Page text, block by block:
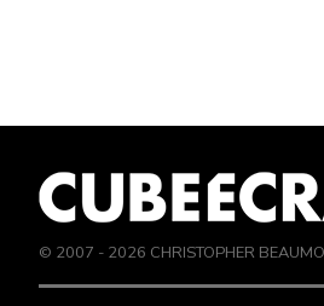
© 2007 - 2026 CHRISTOPHER